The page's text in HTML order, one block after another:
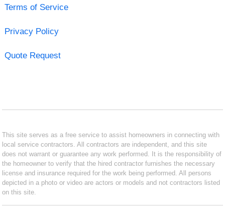
Terms of Service
Privacy Policy
Quote Request
This site serves as a free service to assist homeowners in connecting with
local service contractors. All contractors are independent, and this site
does not warrant or guarantee any work performed. It is the responsibility of
the homeowner to verify that the hired contractor furnishes the necessary
license and insurance required for the work being performed. All persons
depicted in a photo or video are actors or models and not contractors listed
on this site.